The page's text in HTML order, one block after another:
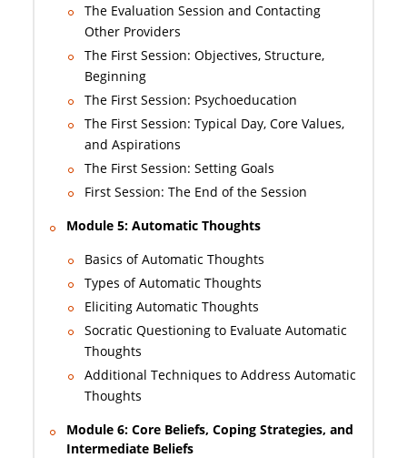
The Evaluation Session and Contacting
Other Providers
The First Session: Objectives, Structure,
Beginning
The First Session: Psychoeducation
The First Session: Typical Day, Core Values,
and Aspirations
The First Session: Setting Goals
First Session: The End of the Session
Module 5: Automatic Thoughts
Basics of Automatic Thoughts
Types of Automatic Thoughts
Eliciting Automatic Thoughts
Socratic Questioning to Evaluate Automatic
Thoughts
Additional Techniques to Address Automatic
Thoughts
Module 6: Core Beliefs, Coping Strategies, and
Intermediate Beliefs